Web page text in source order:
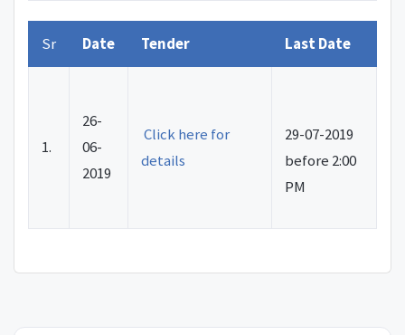
Sr Date Tender Last Date
1.
26-
06-
2019
Click here for
details
29-07-2019
before 2:00
PM